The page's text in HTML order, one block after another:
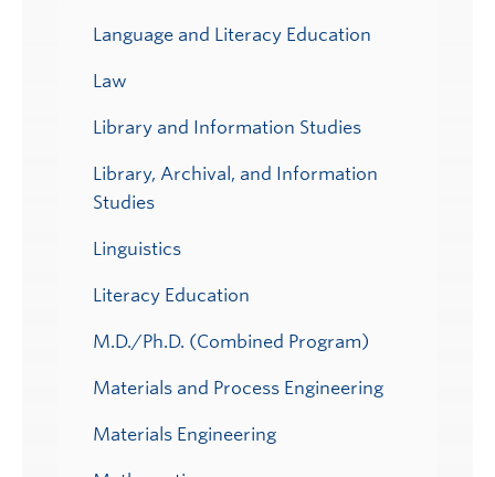
Language and Literacy Education
Law
Library and Information Studies
Library, Archival, and Information
Studies
Linguistics
Literacy Education
M.D./Ph.D. (Combined Program)
Materials and Process Engineering
Materials Engineering